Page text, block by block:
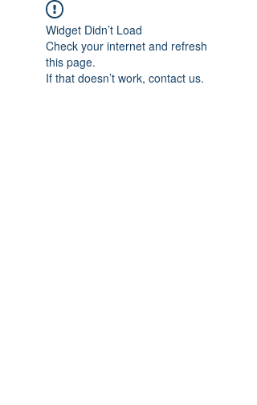
Widget Didn’t Load
Check your internet and refresh
this page.
If that doesn’t work, contact us.